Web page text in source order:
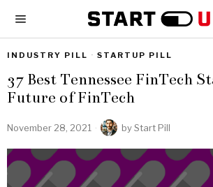
INDUSTRY PILL · STARTUP PILL
37 Best Tennessee FinTech
Future of FinTech
November 28, 2021 byStart Pill